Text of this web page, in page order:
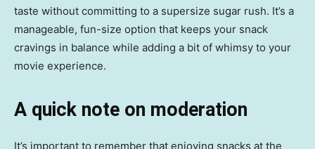
taste without committing to a supersize sugar rush. It’s a
manageable, fun-size option that keeps your snack
cravings in balance while adding a bit of whimsy to your
movie experience.
A quick note on moderation
It’s important to remember that enjoying snacks at the